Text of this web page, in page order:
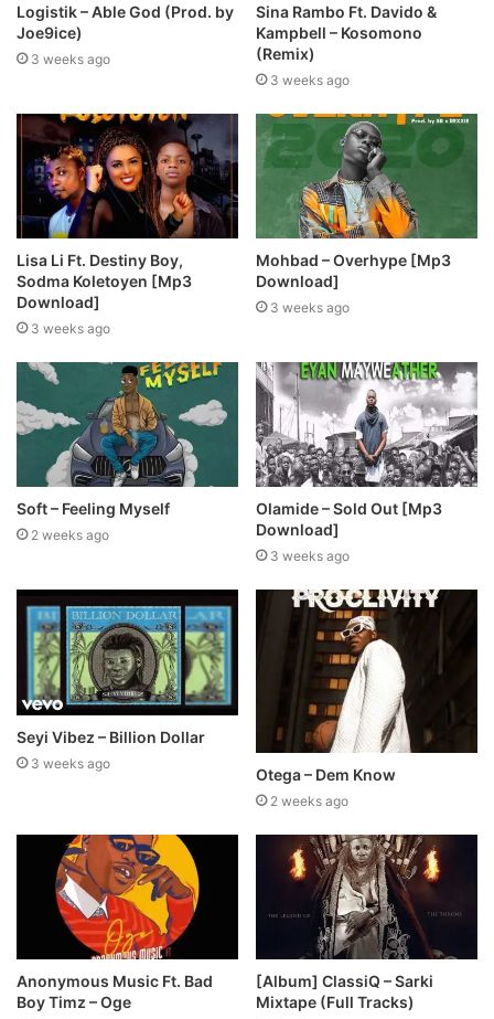
Logistik – Able God (Prod. by
Joe9ice)
3 weeks ago
Sina Rambo Ft. Davido &
Kampbell – Kosomono
(Remix)
3 weeks ago
Lisa Li Ft. Destiny Boy,
Sodma Koletoyen [Mp3
Download]
3 weeks ago
Mohbad – Overhype [Mp3
Download]
3 weeks ago
Soft – Feeling Myself
2 weeks ago
Olamide – Sold Out [Mp3
Download]
3 weeks ago
Seyi Vibez – Billion Dollar
3 weeks ago
Otega – Dem Know
2 weeks ago
Anonymous Music Ft. Bad
Boy Timz – Oge
[Album] ClassiQ – Sarki
Mixtape (Full Tracks)